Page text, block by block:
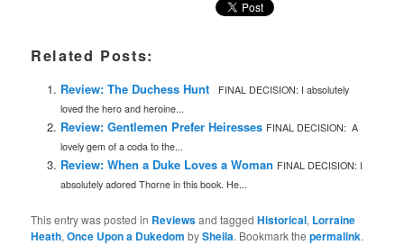
Related Posts:
Review: The Duchess Hunt
FINAL DECISION: I absolutely
loved the hero and heroine...
Review: Gentlemen Prefer Heiresses FINAL DECISION: A
lovely gem of a coda to the...
Review: When a Duke Loves a Woman FINAL DECISION: I
absolutely adored Thorne in this book. He...
This entry was posted in Reviewsand taggedHistorical, Lorraine
Heath,Once Upon a Dukedom bySheila. Bookmark thepermalink.